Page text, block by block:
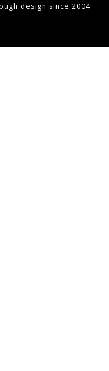
design since 2004